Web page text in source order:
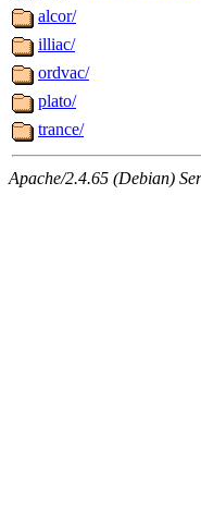
alcor/
illiac/
ordvac/
plato/
trance/
Apache/2.4.65 (Debian)